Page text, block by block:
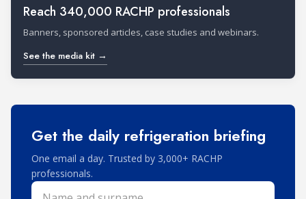
Reach 340,000 RACHP professionals
Banners, sponsored articles, case studies and webinars.
See the media kit →
Get the daily refrigeration briefing
One email a day. Trusted by 3,000+ RACHP
professionals.
Name and surname